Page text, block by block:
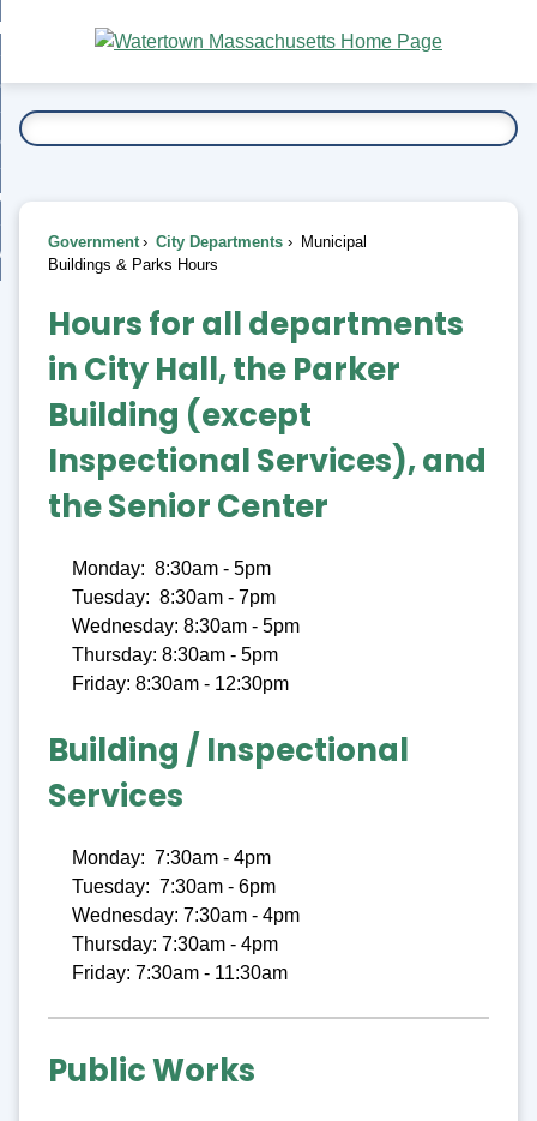
Main
Content
To...
Government City Departments
Municipal
Buildings & Parks Hours
Municipal
Buildings
&
Parks
Hours
Hours for all departments
in City Hall, the Parker
Building (except
Inspectional Services), and
the Senior Center
Monday: 8:30am - 5pm
Tuesday: 8:30am - 7pm
Wednesday: 8:30am - 5pm
Thursday: 8:30am - 5pm
Friday: 8:30am - 12:30pm
Building / Inspectional
Services
Monday: 7:30am - 4pm
Tuesday: 7:30am - 6pm
Wednesday: 7:30am - 4pm
Thursday: 7:30am - 4pm
Friday: 7:30am - 11:30am
Public Works